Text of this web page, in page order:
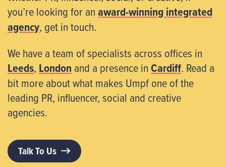
you’re looking for anaward-winning integrated
agency, get in touch.
We have a team of specialists across offices in
Leeds, London and a presence inCardiff. Read a
bit more about what makes Umpf one of the
leading PR, influencer, social and creative
agencies.
Talk To Us